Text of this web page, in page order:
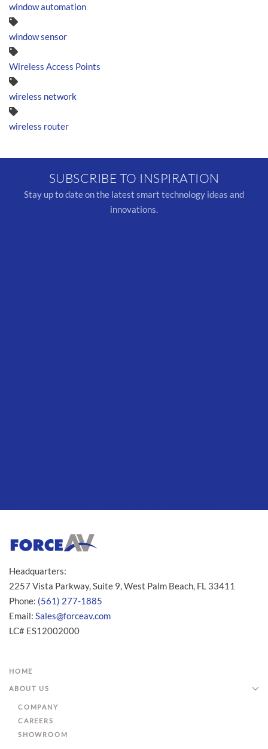
window automation
window sensor
Wireless Access Points
wireless network
wireless router
SUBSCRIBE TO INSPIRATION
Stay up to date on the latest smart technology ideas and
innovations.
Headquarters:
2257 Vista Parkway, Suite 9, West Palm Beach, FL 33411
Phone: (561) 277-1885
Email: Sales@forceav.com
LC# ES12002000
HOME
ABOUT US
COMPANY
CAREERS
SHOWROOM